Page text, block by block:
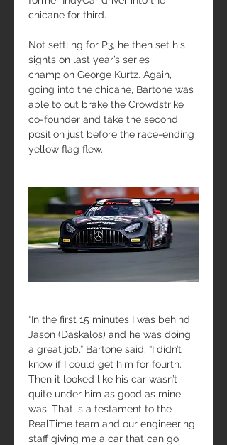
chicane for third.
Not settling for P3, he then set his
sights on last year’s series
champion George Kurtz. Again,
going into the chicane, Bartone was
able to out brake the Crowdstrike
co-founder and take the second
position just before the race-ending
yellow flag flew.
“In the first 15 minutes I was behind
Jason (Daskalos) and he was doing
a great job,” Bartone said. “I didn’t
know if I could get him for fourth.
Then it looked like his car wasn’t
quite under him as good as mine
was. That is a testament to the
RealTime team and our engineering
staff giving me a car that can go